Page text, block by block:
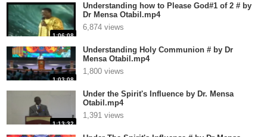
1:06:08
Understanding how to Please God#1 of 2 # by
Dr Mensa Otabil.mp4
6,874 views
1:03:08
Understanding Holy Communion # by Dr
Mensa Otabil.mp4
1,800 views
1:13:32
Under the Spirit's Influence by Dr. Mensa
Otabil.mp4
1,391 views